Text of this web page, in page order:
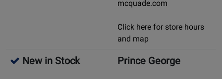
mcquade.com
Click here for store hours
and map
New in Stock Prince George